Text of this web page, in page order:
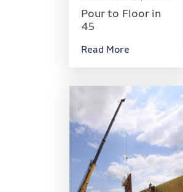
Pour to Floor in
45
Read More